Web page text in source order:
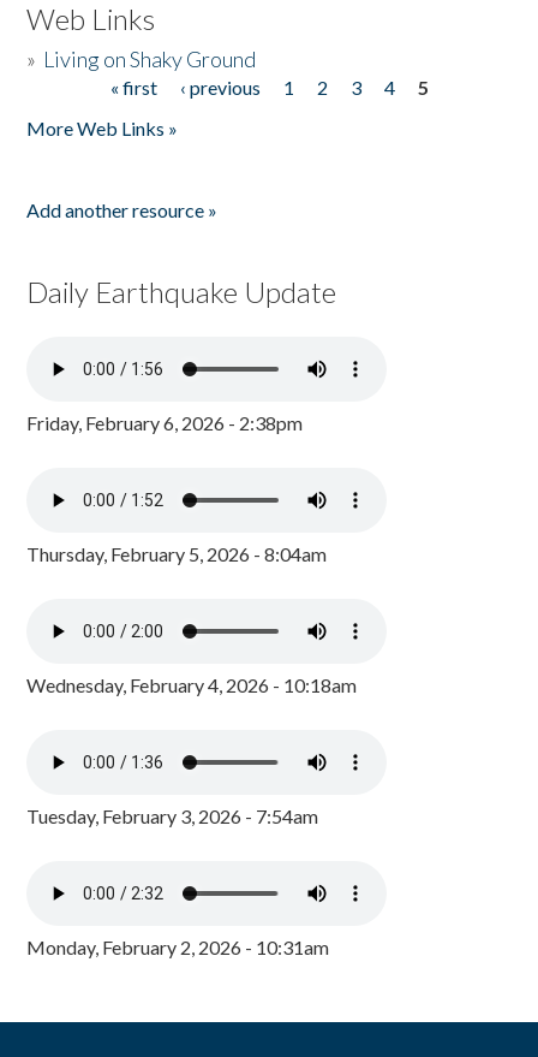
Web Links
» Living on Shaky Ground
« first ‹ previous 1 2 3 4
5
More Web Links »
Add another resource »
Daily Earthquake Update
Friday, February 6, 2026 - 2:38pm
Thursday, February 5, 2026 - 8:04am
Wednesday, February 4, 2026 - 10:18am
Tuesday, February 3, 2026 - 7:54am
Monday, February 2, 2026 - 10:31am